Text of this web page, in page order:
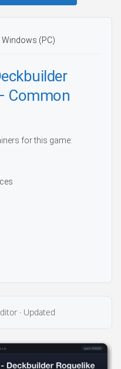
Windows (PC)
Common
for this game:
· Updated